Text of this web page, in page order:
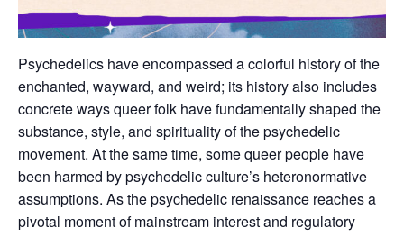
Psychedelics have encompassed a colorful history of the
enchanted, wayward, and weird; its history also includes
concrete ways queer folk have fundamentally shaped the
substance, style, and spirituality of the psychedelic
movement. At the same time, some queer people have
been harmed by psychedelic culture’s heteronormative
assumptions. As the psychedelic renaissance reaches a
pivotal moment of mainstream interest and regulatory